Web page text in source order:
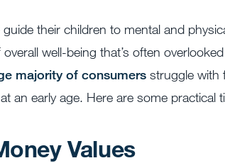
guide their children to mental and
well-being that’s often
majority of consumers struggle with
an early age. Here are some practical
Values